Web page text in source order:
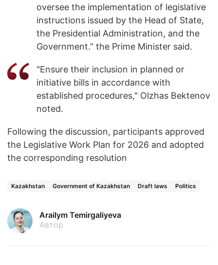
oversee the implementation of legislative
instructions issued by the Head of State,
the Presidential Administration, and the
Government.” the Prime Minister said.
"Ensure their inclusion in planned or
initiative bills in accordance with
established procedures," Olzhas Bektenov
noted.
Following the discussion, participants approved
the Legislative Work Plan for 2026 and adopted
the corresponding resolution
Kazakhstan Government of Kazakhstan Draft laws Politics
Arailym Temirgaliyeva
Автор